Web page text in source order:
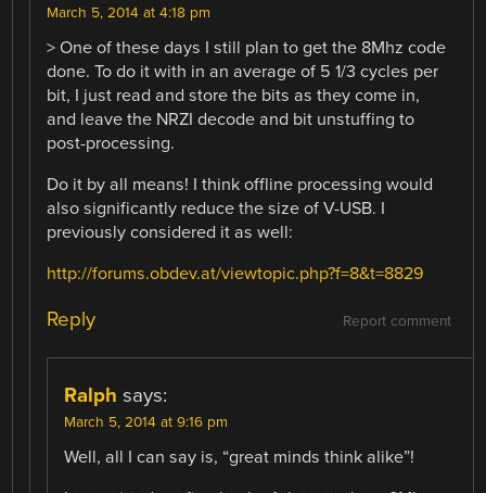
March 5, 2014 at 4:18 pm
> One of these days I still plan to get the 8Mhz code
done. To do it with in an average of 5 1/3 cycles per
bit, I just read and store the bits as they come in,
and leave the NRZI decode and bit unstuffing to
post-processing.
Do it by all means! I think offline processing would
also significantly reduce the size of V-USB. I
previously considered it as well:
http://forums.obdev.at/viewtopic.php?f=8&t=8829
Report comment
Reply
Ralph says:
March 5, 2014 at 9:16 pm
Well, all I can say is, “great minds think alike”!